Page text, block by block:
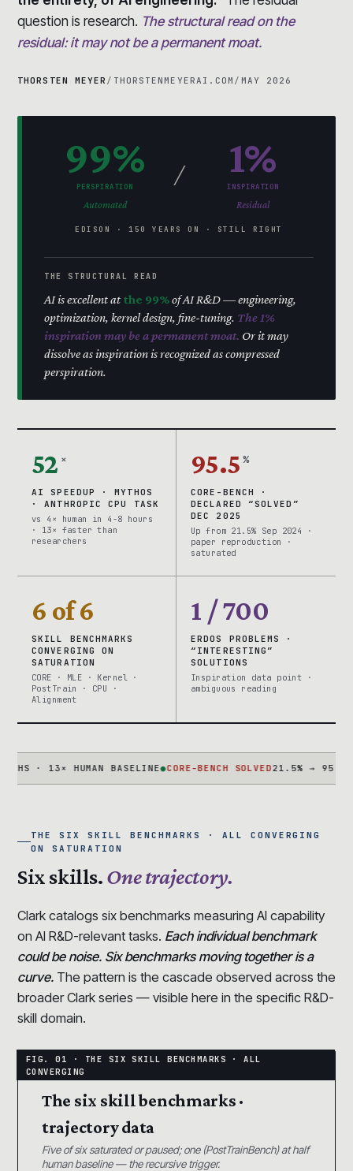
question is research. The structural read on the
residual: it may not be a permanent moat.
THORSTEN MEYER / THORSTENMEYERAI.COM / MAY 2026
99%
PERSPIRATION
Automated
/ 1%
INSPIRATION
Residual
EDISON · 150 YEARS ON · STILL RIGHT
THE STRUCTURAL READ
AI is excellent at the 99%of AI R&D — engineering,
optimization, kernel design, fine-tuning. The 1%
inspiration may be a permanent moat. Or it may
dissolve as inspiration is recognized as compressed
perspiration.
52 ×
AI SPEEDUP · MYTHOS
· ANTHROPIC CPU TASK
vs 4× human in 4-8 hours
· 13× faster than
researchers
95.5 %
CORE-BENCH ·
DECLARED “SOLVED”
DEC 2025
Up from 21.5% Sep 2024 ·
paper reproduction ·
saturated
6 of 6
SKILL BENCHMARKS
CONVERGING ON
SATURATION
CORE · MLE · Kernel ·
PostTrain · CPU ·
Alignment
1 / 700
ERDOS PROBLEMS ·
“INTERESTING”
SOLUTIONS
Inspiration data point ·
ambiguous reading
HUMAN BASELINE●CORE-BENCH SOLVED21.5% → 95.5% IN 15
THE SIX SKILL BENCHMARKS · ALL CONVERGING
ON SATURATION
Six skills.One trajectory.
Clark catalogs six benchmarks measuring AI capability
on AI R&D-relevant tasks. Each individual benchmark
could be noise. Six benchmarks moving together is a
curve. The pattern is the cascade observed across the
broader Clark series — visible here in the specific R&D-
skill domain.
The six skill benchmarks ·
trajectory data
Five of six saturated or paused; one (PostTrainBench) at half
human baseline — the recursive trigger.